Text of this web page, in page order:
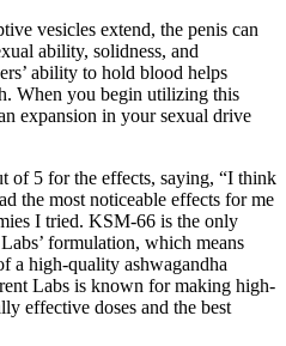
vesicles extend, the penis can
ability, solidness, and
ability to hold blood helps
When you begin utilizing this
expansion in your sexual drive
of 5 for the effects, saying, “I think
the most noticeable effects for me
I tried. KSM-66 is the only
formulation, which means
a high-quality ashwagandha
Labs is known for making high-
effective doses and the best